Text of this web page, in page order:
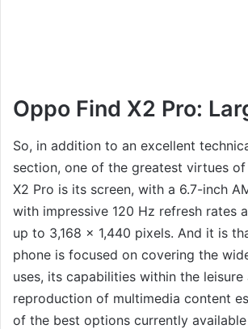
Oppo Find X2 Pro:
So, in addition to an excellent
section, one of the greatest virtues
X2 Pro is its screen, with a 6.7-inch
with impressive 120 Hz refresh rates
up to 3,168 x 1,440 pixels. And it is
phone is focused on covering the
uses, its capabilities within the leisure
reproduction of multimedia content
of the best options currently